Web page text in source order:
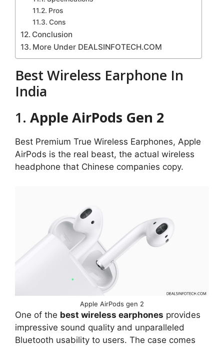
Pros
Cons
Conclusion
More Under DEALSINFOTECH.COM
Best Wireless Earphone In
India
1. Apple AirPods Gen 2
Best Premium True Wireless Earphones, Apple
AirPods is the real beast, the actual wireless
headphone that Chinese companies copy.
Apple AirPods gen 2
One of the best wireless earphones provides
impressive sound quality and unparalleled
Bluetooth usability to users. The case comes